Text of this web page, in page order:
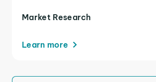
Market Research
Learn more